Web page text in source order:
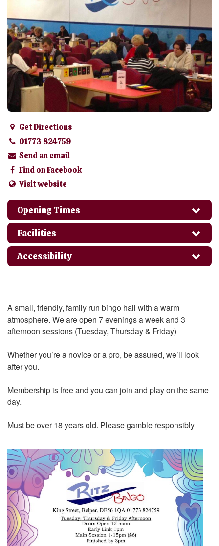
Get Directions
01773 824759
Send an email
Find on Facebook
Visit website
Opening Times
Facilities
Accessibility
A small, friendly, family run bingo hall with a warm
atmosphere. We are open 7 evenings a week and 3
afternoon sessions (Tuesday, Thursday & Friday)
Whether you’re a novice or a pro, be assured, we’ll look
after you.
Membership is free and you can join and play on the same
day.
Must be over 18 years old. Please gamble responsibly